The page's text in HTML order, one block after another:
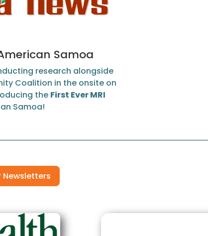
Samoa
research alongside
Coalition in the onsite on
the First Ever MRI
Samoa!
Newsletters